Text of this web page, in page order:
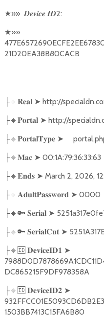
★»» 𝑫𝒆𝒗𝒊𝒄𝒆 𝑰𝑫2:
★»»
21D20EA38B80CACB
├🔸 𝐑𝐞𝐚𝐥 ➤ http://
├🔸 𝐏𝐨𝐫𝐭𝐚𝐥 ➤ http://
├🔸 𝐏𝐨𝐫𝐭𝐚𝐥𝐓𝐲𝐩𝐞 ➤
├🔸 𝐌𝐚𝐜 ➤ 00:1A:79:36:33:63
├🔸 𝐄𝐧𝐝𝐬 ➤ March 2, 2026,
├🔸 𝐀𝐝𝐮𝐥𝐭𝐏𝐚𝐬𝐬𝐰𝐨𝐫𝐝 ➤ 0000
├🔸🔑 𝐒𝐞𝐫𝐢𝐚𝐥 ➤
├🔸🔑 𝐒𝐞𝐫𝐢𝐚𝐥𝐂𝐮𝐭 ➤
├🔸🆔 𝐃𝐞𝐯𝐢𝐜𝐞𝐈𝐃𝟏 ➤
DC865215F9DF978358A
├🔸🆔 𝐃𝐞𝐯𝐢𝐜𝐞𝐈𝐃𝟐 ➤
1503BB7413C15FA6B80